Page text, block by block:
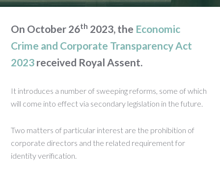
On October 26th 2023, the Economic
Crime and Corporate Transparency Act
2023 received Royal Assent.
It introduces a number of sweeping reforms, some of which
will come into effect via secondary legislation in the future.
Two matters of particular interest are the prohibition of
corporate directors and the related requirement for
identity verification.